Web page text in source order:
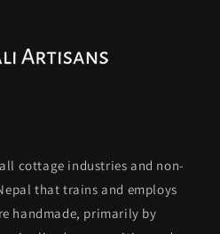
cottage industries and non-
that trains and employs
handmade, primarily by